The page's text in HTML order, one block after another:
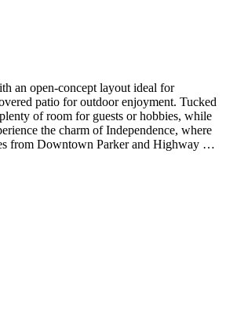
an open-concept layout ideal for
patio for outdoor enjoyment. Tucked
of room for guests or hobbies, while
the charm of Independence, where
from Downtown Parker and Highway 83,
fixtures. MLS#6818650